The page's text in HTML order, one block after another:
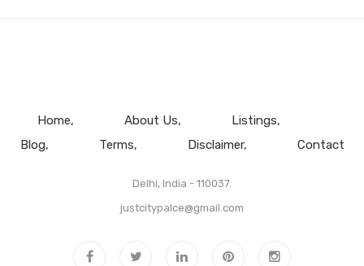
Home About Us
Listings
Blog
Terms Disclaimer Contact
Delhi, India - 110037.
justcitypalce@gmail.com